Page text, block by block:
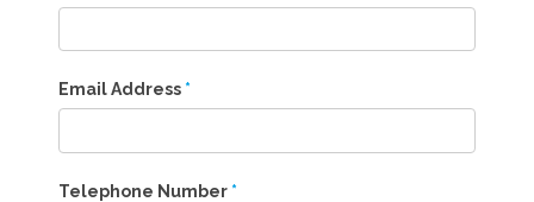
Email Address *
Telephone Number *